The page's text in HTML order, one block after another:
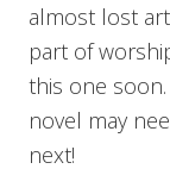
almost lost
part of
this one
novel may
next!